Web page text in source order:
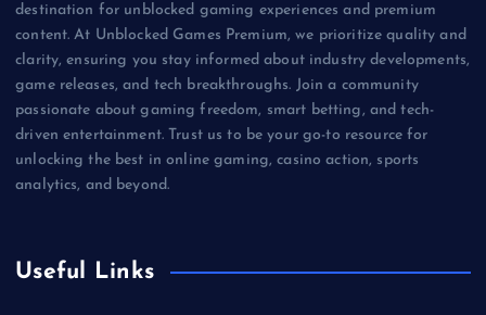
destination for unblocked gaming experiences and premium
content. At Unblocked Games Premium, we prioritize quality and
clarity, ensuring you stay informed about industry developments,
game releases, and tech breakthroughs. Join a community
passionate about gaming freedom, smart betting, and tech-
driven entertainment. Trust us to be your go-to resource for
unlocking the best in online gaming, casino action, sports
analytics, and beyond.
Useful Links